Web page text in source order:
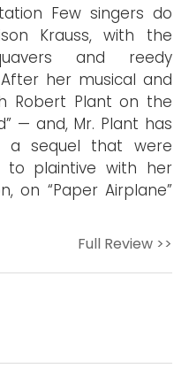
Few singers do
Krauss, with the
and reedy
her musical and
Robert Plant on the
— and, Mr. Plant has
a sequel that were
to plaintive with her
on “Paper Airplane”
Full Review >>